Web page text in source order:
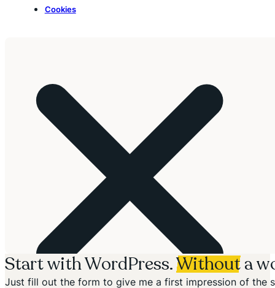
Cookies
Start with WordPress.Withouta
Just fill out the form to give me a first impression of the